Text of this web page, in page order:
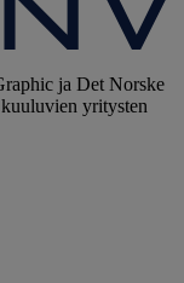
ja Det Norske
yritysten